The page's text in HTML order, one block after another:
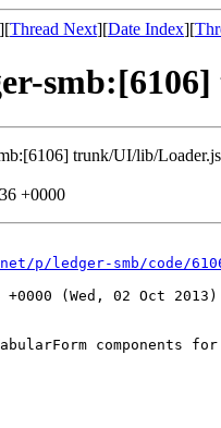
][Thread Next][Date Index][
trunk/UI/lib/Loader.js
+0000
p/ledger-smb/code/
(Wed, 02 Oct 2013)
components for